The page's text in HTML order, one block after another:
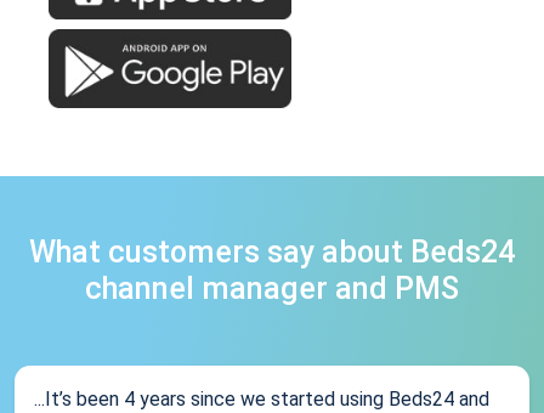
What customers say about Beds24
channel manager and PMS
...It’s been 4 years since we started using Beds24 and